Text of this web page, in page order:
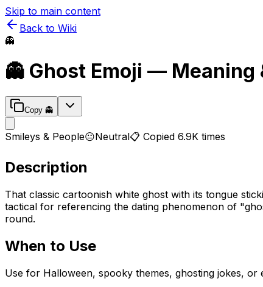
Skip to main content
Back to Wiki
👻
👻 Ghost Emoji — Meaning
Copy 👻
Smileys & People😐Neutral📋 Copied 6.9K times
Description
That classic cartoonish white ghost with its tongue
tactical for referencing the dating phenomenon of
round.
When to Use
Use for Halloween, spooky themes, ghosting jokes, or